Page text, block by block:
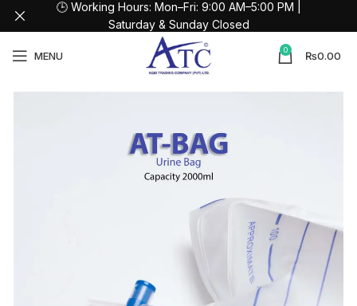
MENU 0 ₨0.00
🕒 Working Hours: Mon–Fri: 9:00 AM–5:00 PM |
Saturday & Sunday Closed